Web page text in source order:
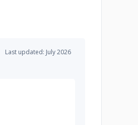
Last updated: July 2026